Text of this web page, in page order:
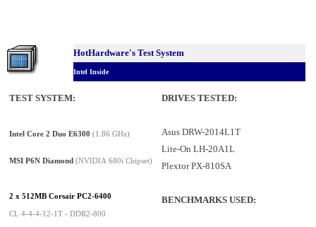
HotHardware's Test System
Intel Inside
TEST SYSTEM:
Intel Core 2 Duo E6300 (1.86 GHz)
MSI P6N Diamond (NVIDIA 680i Chipset)
2 x 512MB Corsair PC2-6400
CL 4-4-4-12-1T - DDR2-800
DRIVES TESTED:
Asus DRW-2014L1T
Lite-On LH-20A1L
Plextor PX-810SA
BENCHMARKS USED: